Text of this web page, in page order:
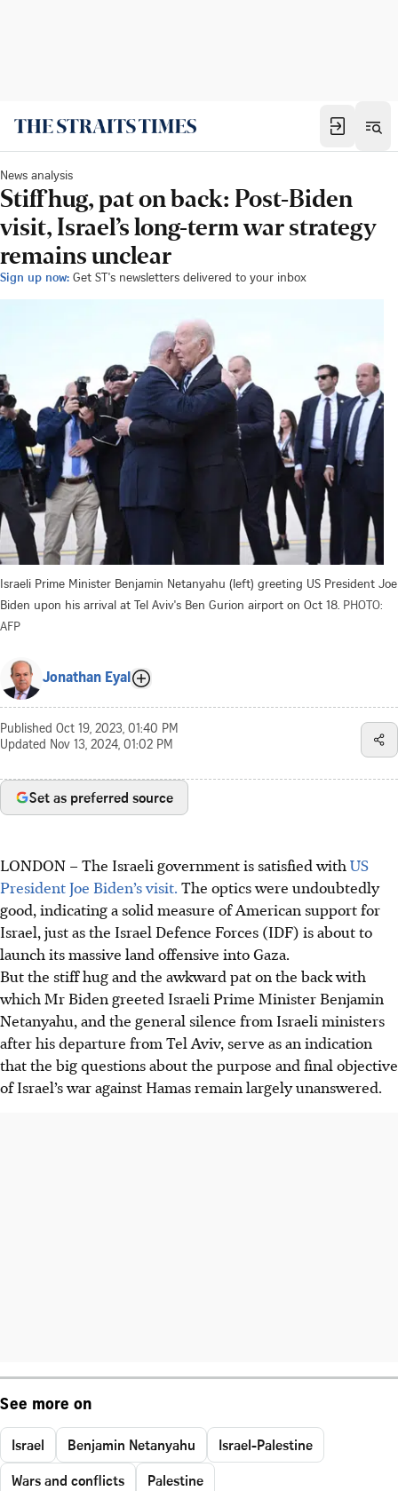
News analysis
Stiff hug, pat on back: Post-Biden
visit, Israel’s long-term war strategy
remains unclear
Sign up now: Get ST's newsletters delivered to your inbox
Israeli Prime Minister Benjamin Netanyahu (left) greeting US President Joe
Biden upon his arrival at Tel Aviv's Ben Gurion airport on Oct 18. PHOTO:
AFP
Jonathan Eyal
Published Oct 19, 2023, 01:40 PM
Updated Nov 13, 2024, 01:02 PM
Set as preferred source
LONDON –The Israeli government is satisfied with US
President Joe Biden’s visit. The optics were undoubtedly
good, indicating a solid measure of American support for
Israel, just as the Israel Defence Forces (IDF) is about to
launch its massive land offensive into Gaza.
But the stiff hug and the awkward pat on the back with
which Mr Biden greeted Israeli Prime Minister Benjamin
Netanyahu, and the general silence from Israeli ministers
after his departure from Tel Aviv, serve as an indication
that the big questions about the purpose and final objective
of Israel’s war against Hamas remain largely unanswered.
See more on
Israel Benjamin Netanyahu
Israel-Palestine
Wars and conflicts
Palestine